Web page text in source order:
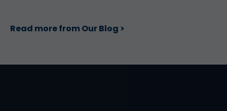
Read more from Our Blog >